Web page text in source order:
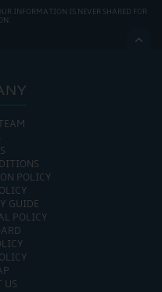
INFORMATION IS NEVER SHARED FOR

POLICY
GUIDE
POLICY
US